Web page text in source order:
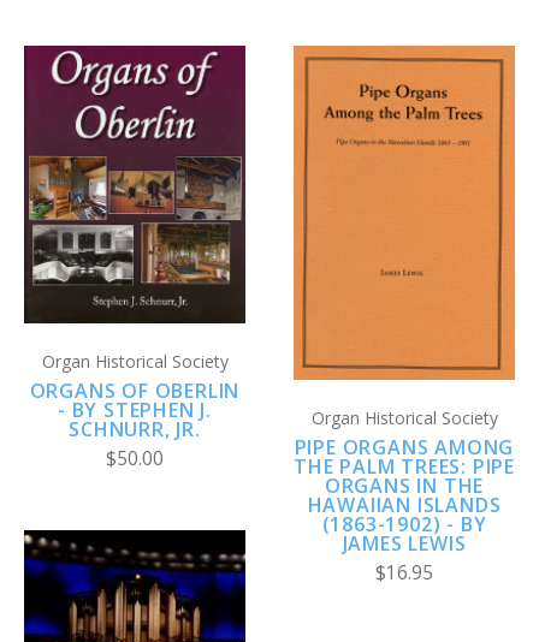
Organ Historical Society
ORGANS OF OBERLIN
- BY STEPHEN J.
SCHNURR, JR.
$50.00
Organ Historical Society
PIPE ORGANS AMONG
THE PALM TREES: PIPE
ORGANS IN THE
HAWAIIAN ISLANDS
(1863-1902) - BY
JAMES LEWIS
$16.95